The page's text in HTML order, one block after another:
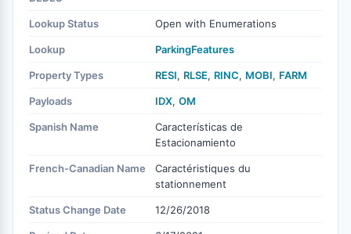
Lookup Status Open with Enumerations
Lookup ParkingFeatures
Property Types RESI, RLSE, RINC, MOBI, FARM
Payloads IDX, OM
Spanish Name
Características de
Estacionamiento
French-Canadian Name
Caractéristiques du
stationnement
Status Change Date 12/26/2018